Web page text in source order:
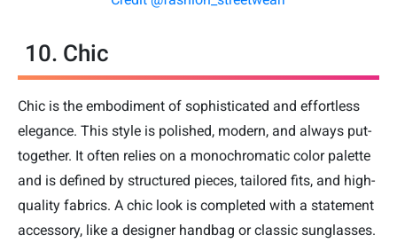
10. Chic
Chic is the embodiment of sophisticated and effortless
elegance. This style is polished, modern, and always put-
together. It often relies on a monochromatic color palette
and is defined by structured pieces, tailored fits, and high-
quality fabrics. A chic look is completed with a statement
accessory, like a designer handbag or classic sunglasses.